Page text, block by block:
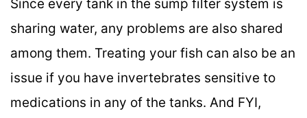
Since every tank in the sump filter system is
sharing water, any problems are also shared
among them. Treating your fish can also be an
issue if you have invertebrates sensitive to
medications in any of the tanks. And FYI,